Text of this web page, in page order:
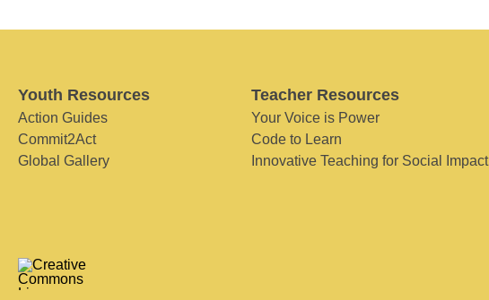
Youth Resources
Action Guides
Commit2Act
Global Gallery
Teacher Resources
Your Voice is Power
Code to Learn
Innovative Teaching for Social Impact